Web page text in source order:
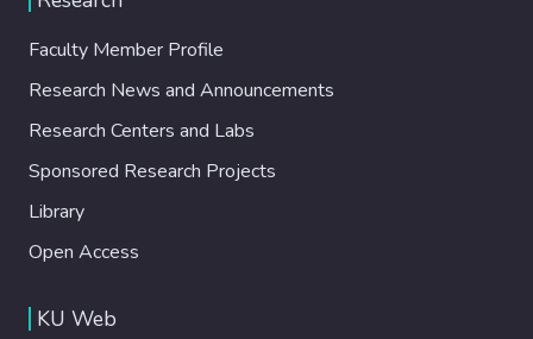
Faculty Member Profile
Research News and Announcements
Research Centers and Labs
Sponsored Research Projects
Library
Open Access
KU Web